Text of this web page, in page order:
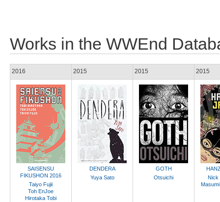
Works in the WWEnd
2016
SAISENSU
FIKUSHON 2016
Taiyo Fujii
Toh EnJoe
Hirotaka Tobi
2015
DENDERA
Yuya Sato
2015
GOTH
Otsuichi
2015
Nick